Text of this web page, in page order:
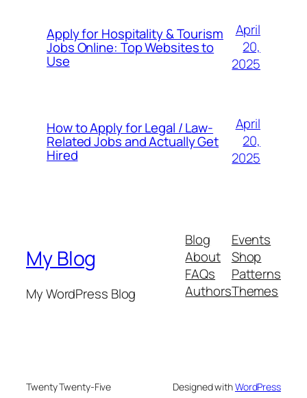
Apply for Hospitality & Tourism
Jobs Online: Top Websites to
Use
April
20,
2025
How to Apply for Legal / Law-
Related Jobs and Actually Get
Hired
April
20,
2025
My Blog
My WordPress Blog
Blog
About
FAQs
Authors
Events
Shop
Patterns
Themes
Twenty Twenty-Five Designed withWordPress